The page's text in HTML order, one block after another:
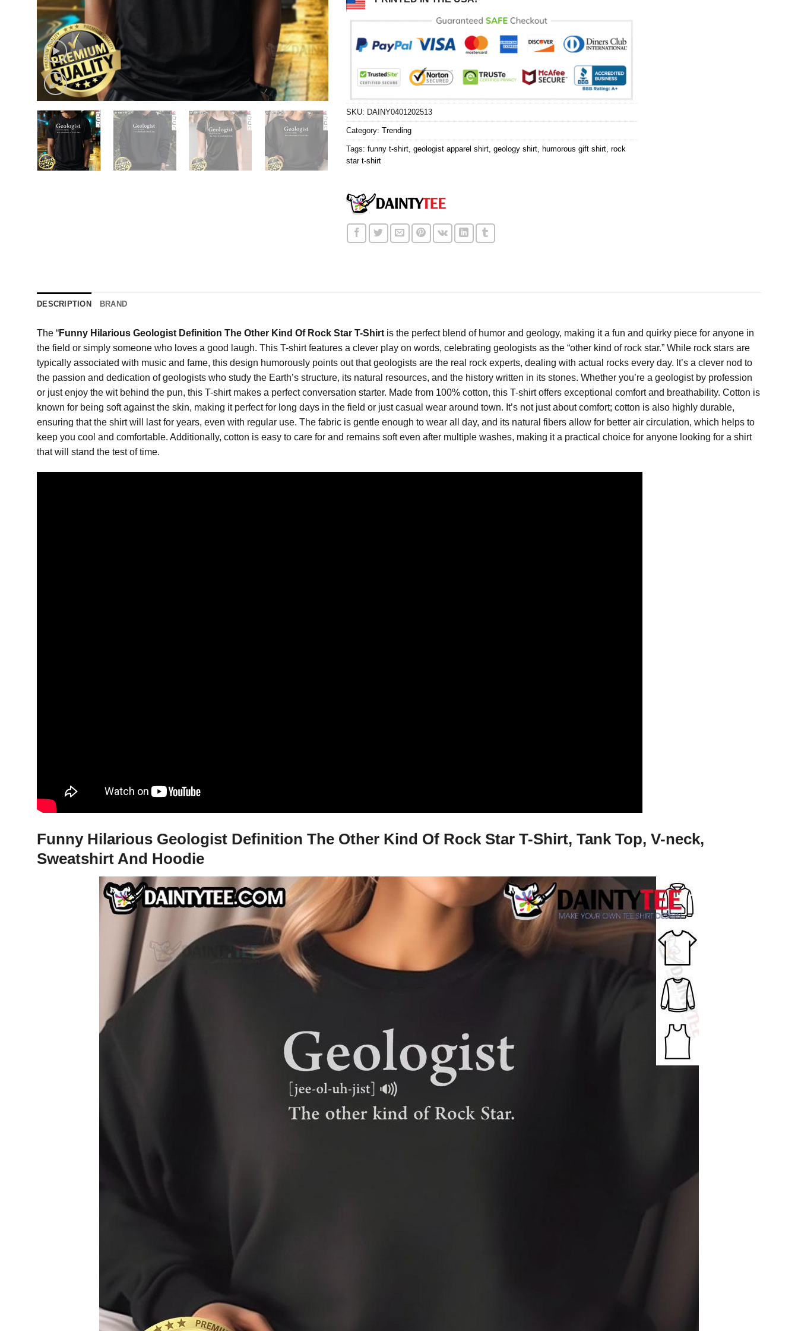
SKU: DAINY0401202513
Category: Trending
Tags: funny t-shirt, geologist apparel shirt, geology shirt, humorous gift shirt, rock
star t-shirt
DESCRIPTION BRAND
The “Funny Hilarious Geologist Definition The Other Kind Of Rock Star T-Shirt is the perfect blend of humor and geology, making it a fun and quirky piece for anyone in
the field or simply someone who loves a good laugh. This T-shirt features a clever play on words, celebrating geologists as the “other kind of rock star.” While rock stars are
typically associated with music and fame, this design humorously points out that geologists are the real rock experts, dealing with actual rocks every day. It’s a clever nod to
the passion and dedication of geologists who study the Earth’s structure, its natural resources, and the history written in its stones. Whether you’re a geologist by profession
or just enjoy the wit behind the pun, this T-shirt makes a perfect conversation starter. Made from 100% cotton, this T-shirt offers exceptional comfort and breathability. Cotton is
known for being soft against the skin, making it perfect for long days in the field or just casual wear around town. It’s not just about comfort; cotton is also highly durable,
ensuring that the shirt will last for years, even with regular use. The fabric is gentle enough to wear all day, and its natural fibers allow for better air circulation, which helps to
keep you cool and comfortable. Additionally, cotton is easy to care for and remains soft even after multiple washes, making it a practical choice for anyone looking for a shirt
that will stand the test of time.
Funny Hilarious Geologist Definition The Other Kind Of Rock Star T-Shirt, Tank Top, V-neck,
Sweatshirt And Hoodie